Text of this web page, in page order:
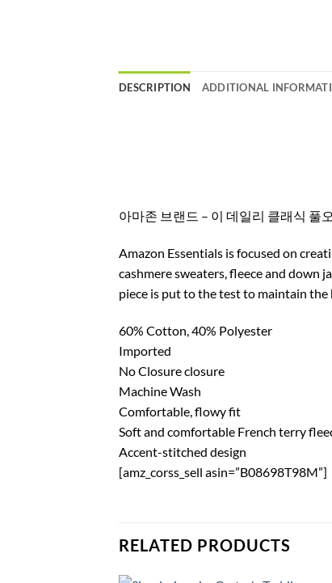
DESCRIPTION ADDITIONAL
아마존 브랜드 – 이 데일리 클래식 풀
Amazon Essentials is focused on
cashmere sweaters, fleece and down
piece is put to the test to maintain
60% Cotton, 40% Polyester
Imported
No Closure closure
Machine Wash
Comfortable, flowy fit
Soft and comfortable French terry
Accent-stitched design
[amz_corss_sell asin=”B08698T98M”]
RELATED PRODUCTS